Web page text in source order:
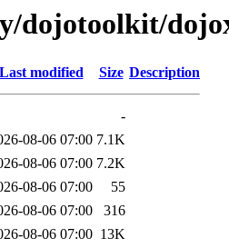
dojotoolkit/
Last modified Size Description
-
08-06 07:00 7.1K
08-06 07:00 7.2K
08-06 07:00
55
08-06 07:00
316
08-06 07:00 13K